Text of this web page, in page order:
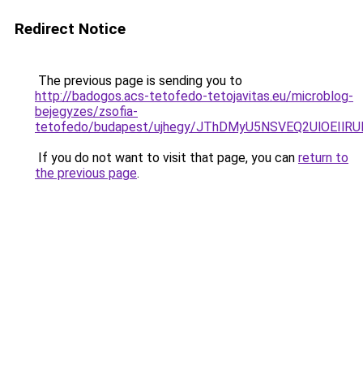
Redirect Notice
The previous page is sending you to
http://badogos.acs-tetofedo-tetojavitas.eu/microblog-
bejegyzes/zsofia-
tetofedo/budapest/ujhegy/
If you do not want to visit that page, you can return to
the previous page.